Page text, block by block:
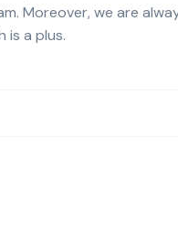
Moreover, we are
is a plus.